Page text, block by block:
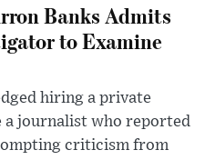
Banks Admits
to Examine
hiring a private
journalist who reported
criticism from